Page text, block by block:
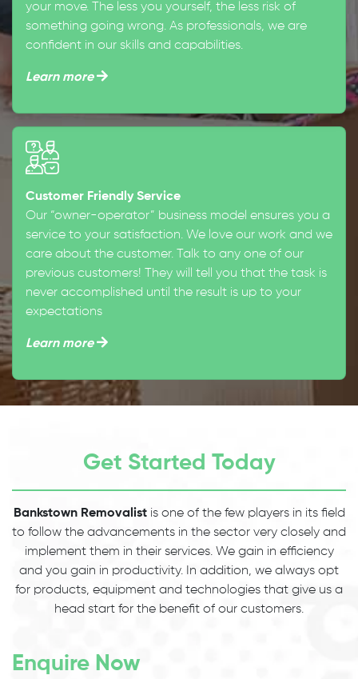
your move. The less you yourself, the less risk of
something going wrong. As professionals, we are
confident in our skills and capabilities.
Learn more
Customer Friendly Service
Our “owner-operator” business model ensures you a
service to your satisfaction. We love our work and we
care about the customer. Talk to any one of our
previous customers! They will tell you that the task is
never accomplished until the result is up to your
expectations
Learn more
Get Started Today
Bankstown Removalistis one of the few players in its field
to follow the advancements in the sector very closely and
implement them in their services. We gain in efficiency
and you gain in productivity. In addition, we always opt
for products, equipment and technologies that give us a
head start for the benefit of our customers.
Enquire Now